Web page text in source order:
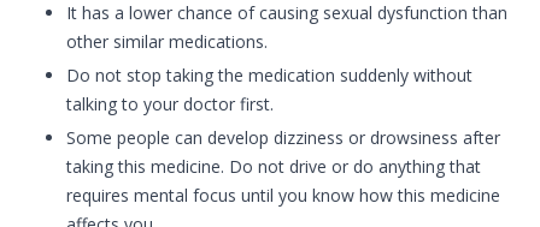
It has a lower chance of causing sexual dysfunction than
other similar medications.
Do not stop taking the medication suddenly without
talking to your doctor first.
Some people can develop dizziness or drowsiness after
taking this medicine. Do not drive or do anything that
requires mental focus until you know how this medicine